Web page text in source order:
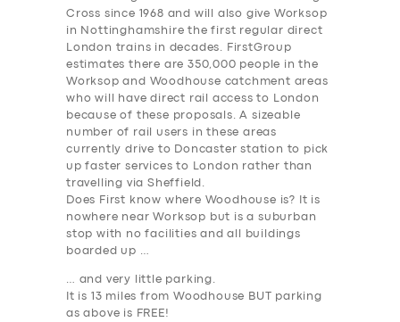
DRIVERS
SUPPORT
Cross since 1968 and will also give Worksop
in Nottinghamshire the first regular direct
London trains in decades. FirstGroup
estimates there are 350,000 people in the
Worksop and Woodhouse catchment areas
who will have direct rail access to London
because of these proposals. A sizeable
number of rail users in these areas
currently drive to Doncaster station to pick
up faster services to London rather than
travelling via Sheffield.
Does First know where Woodhouse is? It is
nowhere near Worksop but is a suburban
stop with no facilities and all buildings
boarded up …
… and very little parking.
It is 13 miles from Woodhouse BUT parking
as above is FREE!